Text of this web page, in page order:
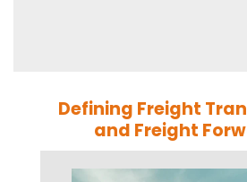
Defining Freight
and Freight